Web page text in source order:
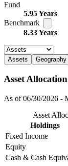
Fund
5.95 Years
Benchmark
8.33 Years
Assets Geography
Asset Allocation
As of 06/30/2026 -
Asset
Holdings
Fixed Income
Equity
Cash & Cash